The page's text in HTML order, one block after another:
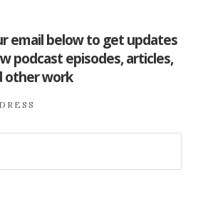
email below to get updates
podcast episodes, articles,
other work